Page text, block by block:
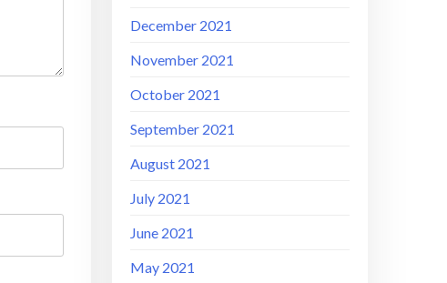
December 2021
November 2021
October 2021
September 2021
August 2021
July 2021
June 2021
May 2021